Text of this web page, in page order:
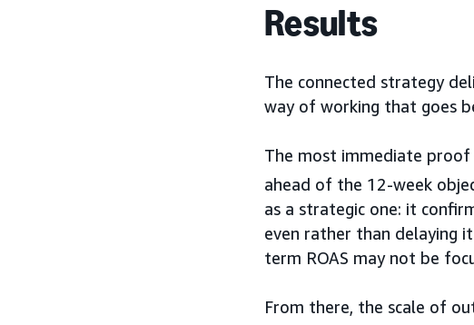
Results
The connected strategy
way of working that goes
The most immediate proof
ahead of the 12-week
as a strategic one: it
even rather than delaying
term ROAS may not be
From there, the scale of